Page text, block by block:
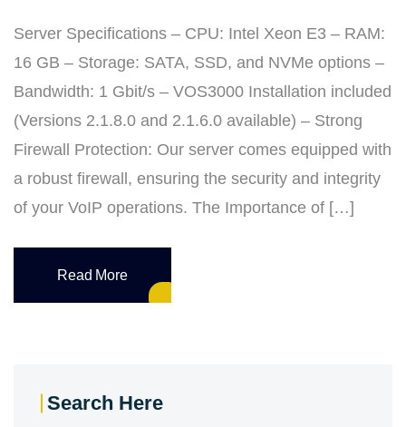
Server Specifications – CPU: Intel Xeon E3 – RAM:
16 GB – Storage: SATA, SSD, and NVMe options –
Bandwidth: 1 Gbit/s – VOS3000 Installation included
(Versions 2.1.8.0 and 2.1.6.0 available) – Strong
Firewall Protection: Our server comes equipped with
a robust firewall, ensuring the security and integrity
of your VoIP operations. The Importance of […]
Read More
Search Here